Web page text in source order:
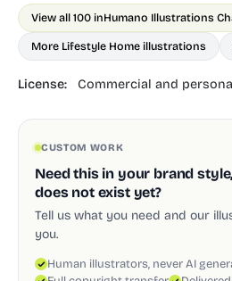
View all 100 inHumano Illustrations
More Lifestyle Home illustrations
License: Commercial and
CUSTOM WORK
Need this in your brand
does not exist yet?
Tell us what you need and our
you.
Human illustrators, never AI